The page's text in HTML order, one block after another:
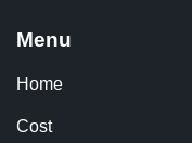
Menu
Home
Cost